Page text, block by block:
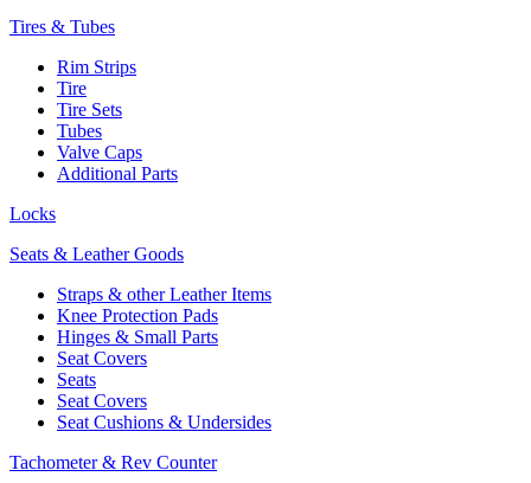
Tires & Tubes
Rim Strips
Tire
Tire Sets
Tubes
Valve Caps
Additional Parts
Locks
Seats & Leather Goods
Straps & other Leather Items
Knee Protection Pads
Hinges & Small Parts
Seat Covers
Seats
Seat Covers
Seat Cushions & Undersides
Tachometer & Rev Counter